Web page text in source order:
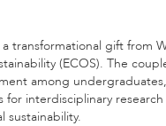
transformational gift from
(ECOS). The
among
interdisciplinary
sustainability.